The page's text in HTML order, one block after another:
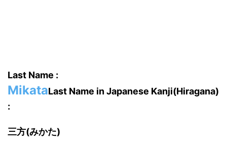
Last Name :
MikataLast Name in Japanese Kanji(Hiragana)
:
三方(みかた)